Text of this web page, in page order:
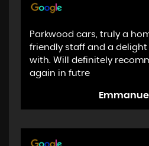
Parkwood cars, truly a
friendly staff and a delight
with. Will definitely
again in futre